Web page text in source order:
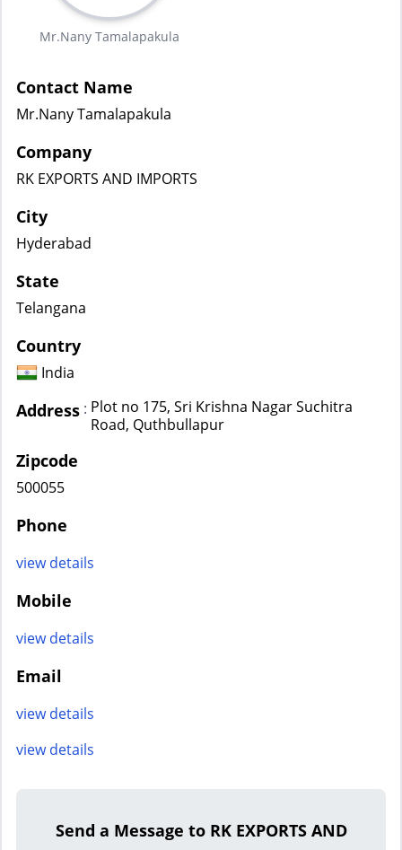
Mr.Nany Tamalapakula
Contact Name
Mr.Nany Tamalapakula
Company
RK EXPORTS AND IMPORTS
City
Hyderabad
State
Telangana
Country
India
Address : Plot no 175, Sri Krishna Nagar Suchitra
Road, Quthbullapur
Zipcode
500055
Phone
view details
Mobile
view details
Email
view details
view details
Send a Message to RK EXPORTS AND